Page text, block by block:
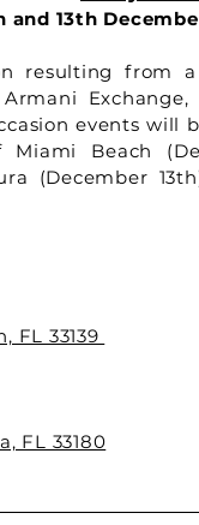
and 13th
resulting from
events
Miami Beach
(December
FL 33139
FL 33180